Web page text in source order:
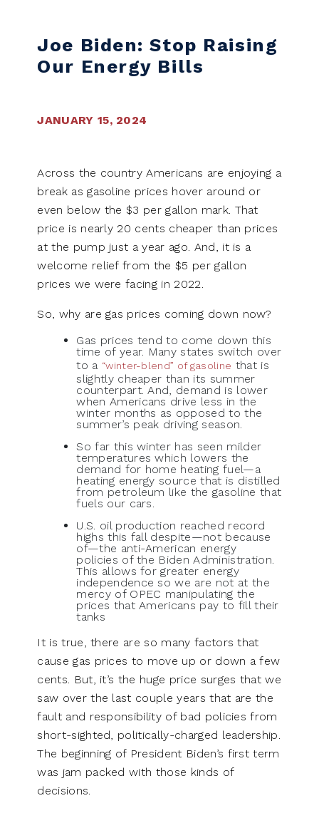
Joe Biden: Stop Raising
Our Energy Bills
JANUARY 15, 2024
Across the country Americans are enjoying a
break as gasoline prices hover around or
even below the $3 per gallon mark. That
price is nearly 20 cents cheaper than prices
at the pump just a year ago. And, it is a
welcome relief from the $5 per gallon
prices we were facing in 2022.
So, why are gas prices coming down now?
Gas prices tend to come down this
time of year. Many states switch over
to a “winter-blend” of gasoline that is
slightly cheaper than its summer
counterpart. And, demand is lower
when Americans drive less in the
winter months as opposed to the
summer’s peak driving season.
So far this winter has seen milder
temperatures which lowers the
demand for home heating fuel—a
heating energy source that is distilled
from petroleum like the gasoline that
fuels our cars.
U.S. oil production reached record
highs this fall despite—not because
of—the anti-American energy
policies of the Biden Administration.
This allows for greater energy
independence so we are not at the
mercy of OPEC manipulating the
prices that Americans pay to fill their
tanks
It is true, there are so many factors that
cause gas prices to move up or down a few
cents. But, it’s the huge price surges that we
saw over the last couple years that are the
fault and responsibility of bad policies from
short-sighted, politically-charged leadership.
The beginning of President Biden’s first term
was jam packed with those kinds of
decisions.